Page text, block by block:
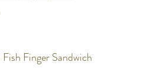
Finger Sandwich